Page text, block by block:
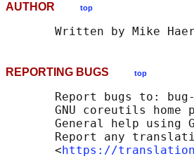
AUTHOR top
REPORTING BUGS top
Report bugs to:
GNU coreutils home
General help using
Report any
       <
https://